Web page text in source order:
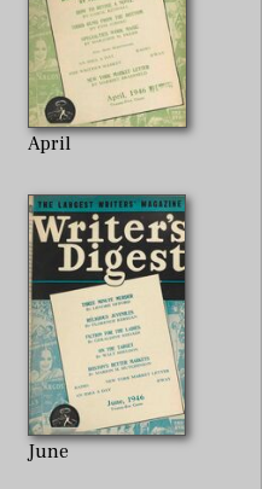
April
June